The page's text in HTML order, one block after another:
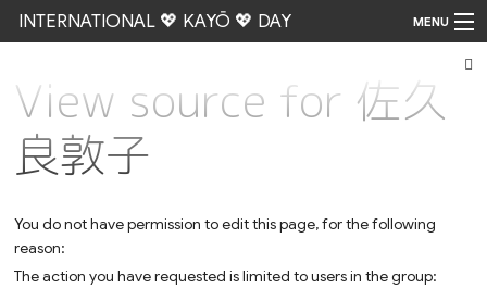
INTERNATIONAL 💖 KAYŌ 💖 DAY MENU
View source for 佐久
良敦子
You do not have permission to edit this page, for the following
reason:
The action you have requested is limited to users in the group: